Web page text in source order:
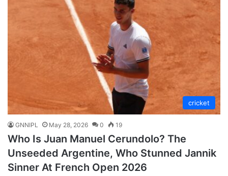
cricket
GNNIPL May 28, 2026 0 19
Who Is Juan Manuel Cerundolo? The
Unseeded Argentine, Who Stunned Jannik
Sinner At French Open 2026